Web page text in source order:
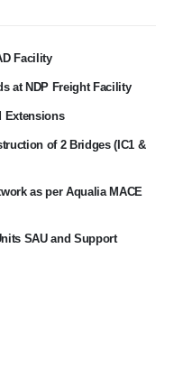
Facility
at NDP Freight Facility
Extensions
of 2 Bridges (IC1 &
as per Aqualia MACE
SAU and Support